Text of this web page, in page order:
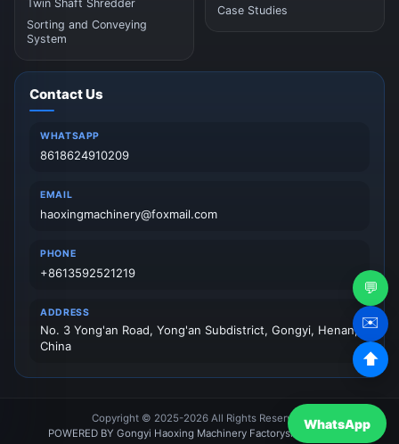
Twin Shaft Shredder
Sorting and Conveying
System
Case Studies
Contact Us
WHATSAPP
8618624910209
EMAIL
haoxingmachinery@foxmail.com
PHONE
+8613592521219
ADDRESS
No. 3 Yong'an Road, Yong'an Subdistrict, Gongyi, Henan,
China
Copyright © 2025-2026 All Rights Reserved.
POWERED BY Gongyi Haoxing Machinery FactorysitemapNews
WhatsApp
💬
✉️
⬆